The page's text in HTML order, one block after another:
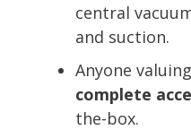
central
and suction.
Anyone
complete
the-box.